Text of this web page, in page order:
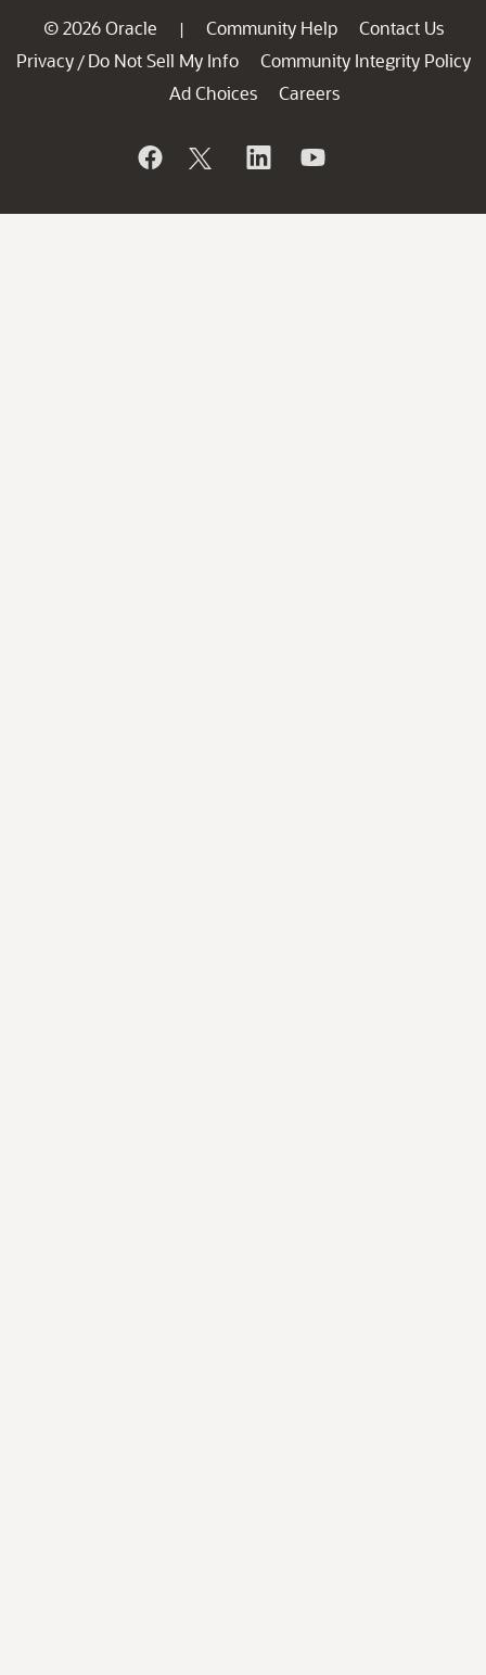
© 2026 Oracle | Community Help
Contact Us
Privacy / Do Not Sell My Info
Community Integrity Policy
Ad Choices
Careers